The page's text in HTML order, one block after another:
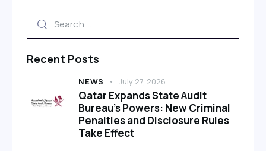
Recent Posts
NEWS July 27, 2026
Qatar Expands State Audit
Bureau’s Powers: New Criminal
Penalties and Disclosure Rules
Take Effect